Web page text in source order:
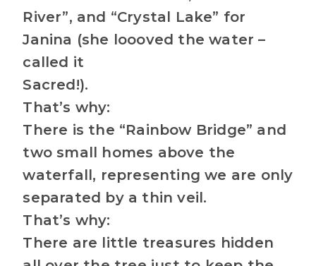
River”, and “Crystal Lake” for
Janina (she loooved the water –
called it
Sacred!).
That’s why:
There is the “Rainbow Bridge” and
two small homes above the
waterfall, representing we are only
separated by a thin veil.
That’s why:
There are little treasures hidden